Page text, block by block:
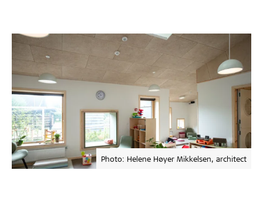
Photo: Helene Høyer Mikkelsen, architect